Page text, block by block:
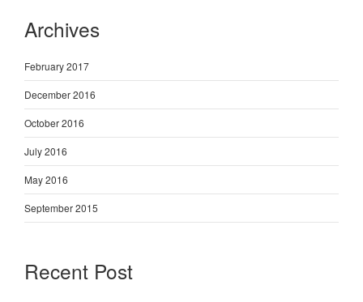
Archives
February 2017
December 2016
October 2016
July 2016
May 2016
September 2015
Recent Post